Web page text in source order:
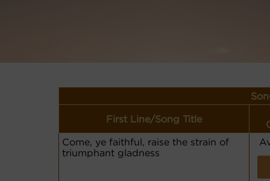
First Line/Song Title
Come, ye faithful, raise the strain of
triumphant gladness